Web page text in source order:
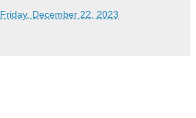
Friday, December 22, 2023